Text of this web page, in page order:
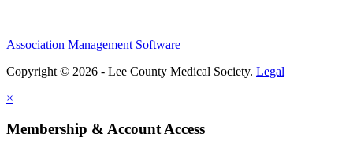
Association Management Software
Copyright © 2026 - Lee County Medical Society. Legal
×
Membership & Account Access